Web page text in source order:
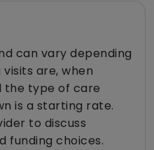
can vary depending
are, when
the type of care
is a starting rate.
to discuss
funding choices.